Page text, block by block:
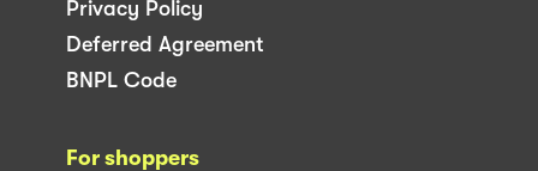
Privacy Policy
Deferred Agreement
BNPL Code
For shoppers